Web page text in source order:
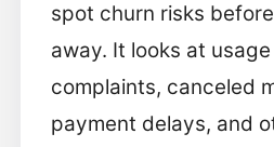
spot churn risks
away. It looks at
complaints, canceled
payment delays, and